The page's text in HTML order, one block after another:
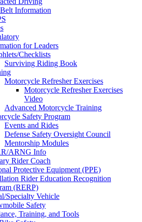
Belt Information
for Leaders
Checklists
Surviving Riding Book
Motorcycle Refresher Exercises
Motorcycle Refresher Exercises
Video
Advanced Motorcycle Training
Safety Program
Events and Rides
Defense Safety Oversight Council
Mentorship Modules
ARNG Info
Rider Coach
Protective Equipment (PPE)
Rider Education Recognition
(RERP)
Specialty Vehicle
Safety
Training, and Tools